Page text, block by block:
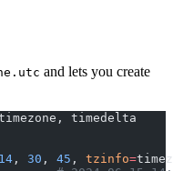
and lets you create
timedelta
14 , 30 , 45 , tzinfo=